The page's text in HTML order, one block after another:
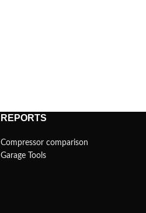
REPORTS
Compressor comparison
Garage Tools